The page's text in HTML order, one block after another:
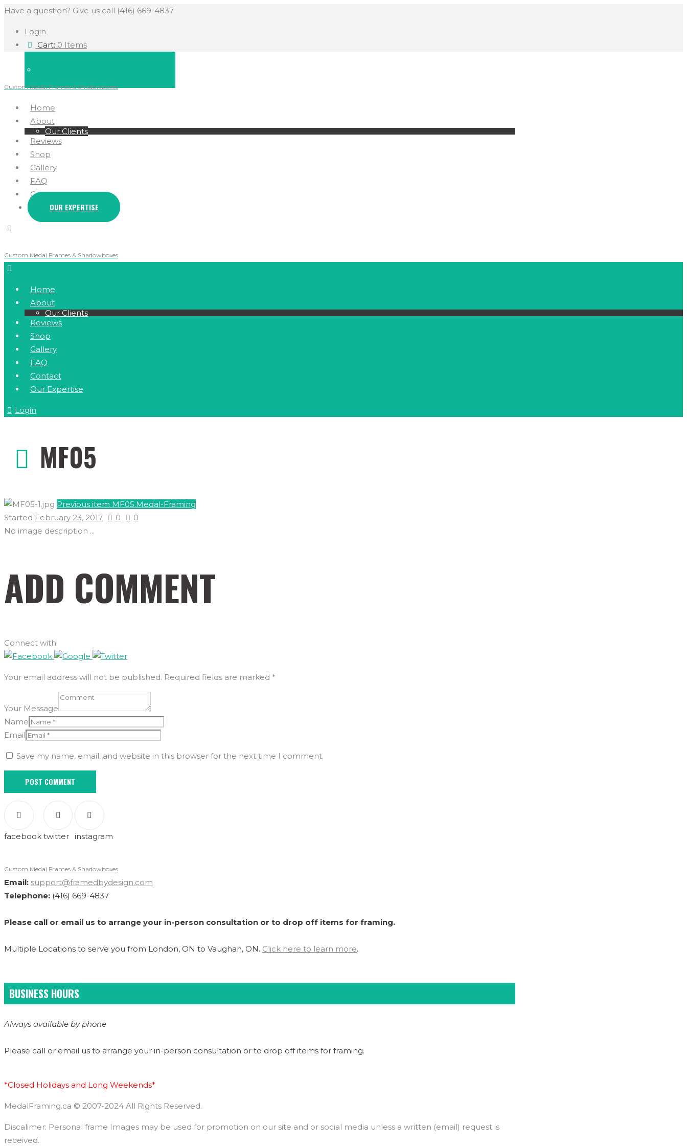
Have a question? Give us call (416) 669-4837
Login
Cart: 0 Items
Custom Medal Frames & Shadowboxes
Home
About
Our Clients
Reviews
Shop
Gallery
FAQ
Contact
OUR EXPERTISE
Custom Medal Frames & Shadowboxes
Home
About
Our Clients
Reviews
Shop
Gallery
FAQ
Contact
Our Expertise
Login
MF05
Previous item MF05.Medal-Framing
Started February 23, 2017 0
0
No image description ...
ADD COMMENT
Connect with:
Your email address will not be published. Required fields are marked *
Your Message
Name
Email
Save my name, email, and website in this browser for the next time I comment.
facebook twitter instagram
Custom Medal Frames & Shadowboxes
Email: support@framedbydesign.com
Telephone: (416) 669-4837
Please call or email us to arrange your in-person consultation or to drop off items for framing.
Multiple Locations to serve you from London, ON to Vaughan, ON. Click here to learn more.
BUSINESS HOURS
Always available by phone
Please call or email us to arrange your in-person consultation or to drop off items for framing.
*Closed Holidays and Long Weekends*
MedalFraming.ca © 2007-2024 All Rights Reserved.
Discalimer: Personal frame Images may be used for promotion on our site and or social media unless a written (email) request is
received.